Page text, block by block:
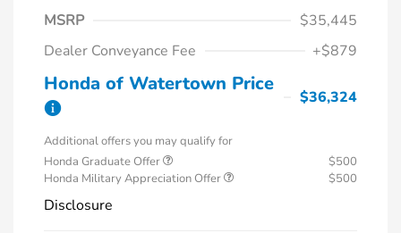
MSRP
$35,445
Dealer Conveyance Fee
+$879
Honda of Watertown Price
$36,324
Additional offers you may qualify for
Honda Graduate Offer
$500
Honda Military Appreciation Offer
$500
Disclosure